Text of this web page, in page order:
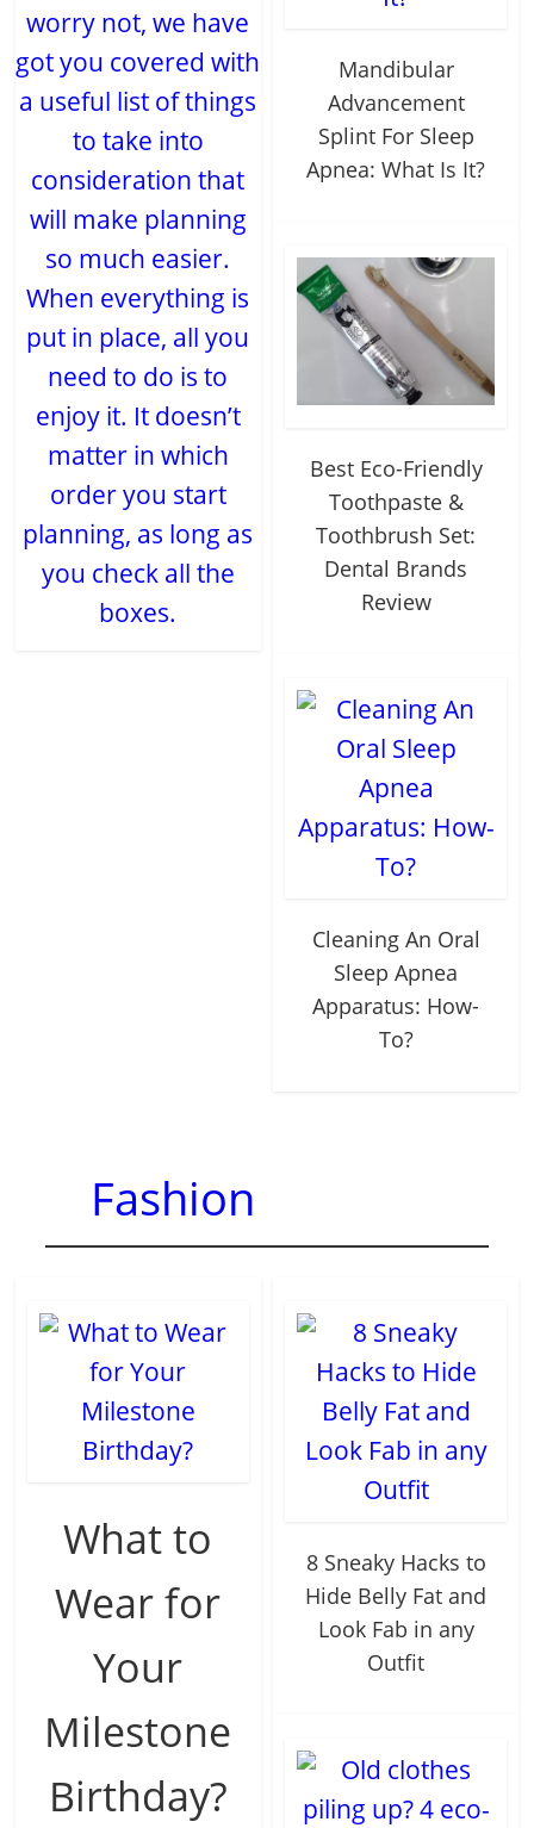
worry not, we have
got you covered with
a useful list of things
to take into
consideration that
will make planning
so much easier.
When everything is
put in place, all you
need to do is to
enjoy it. It doesn’t
matter in which
order you start
planning, as long as
you check all the
boxes.
Mandibular
Advancement
Splint For Sleep
Apnea: What Is It?
Best Eco-Friendly
Toothpaste &
Toothbrush Set:
Dental Brands
Review
Cleaning An Oral
Sleep Apnea
Apparatus: How-
To?
Fashion
What to
Wear for
Your
Milestone
Birthday?
8 Sneaky Hacks to
Hide Belly Fat and
Look Fab in any
Outfit